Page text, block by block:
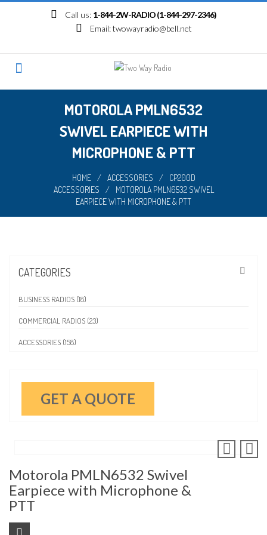
Call us: 1-844-2W-RADIO (1-844-297-2346)
Email:twowayradio@bell.net
MOTOROLA PMLN6532
SWIVEL EARPIECE WITH
MICROPHONE & PTT
HOME / ACCESSORIES /
CP200D
ACCESSORIES
/
MOTOROLA PMLN6532 SWIVEL
EARPIECE WITH MICROPHONE & PTT
CATEGORIES
BUSINESS RADIOS (18)
COMMERCIAL RADIOS (23)
ACCESSORIES (158)
GET A QUOTE
Motorola PMLN6532 Swivel
Earpiece with Microphone &
PTT